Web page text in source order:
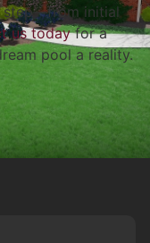
step—from initial
us todayfor a
pool a reality.